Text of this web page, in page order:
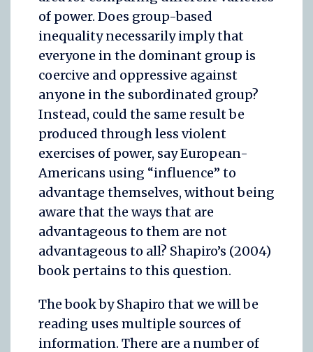
of power. Does group-based
inequality necessarily imply that
everyone in the dominant group is
coercive and oppressive against
anyone in the subordinated group?
Instead, could the same result be
produced through less violent
exercises of power, say European-
Americans using “influence” to
advantage themselves, without being
aware that the ways that are
advantageous to them are not
advantageous to all? Shapiro’s (2004)
book pertains to this question.
The book by Shapiro that we will be
reading uses multiple sources of
information. There are a number of